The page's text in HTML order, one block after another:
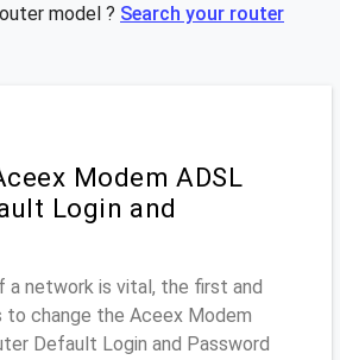
model ? Search your router
Modem ADSL
Login and
a network is vital, the first and
change the Aceex Modem
Default Login and Password